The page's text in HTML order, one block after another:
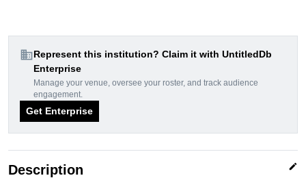
domainRepresent this institution? Claim it with UntitledDb
Enterprise
Manage your venue, oversee your roster, and track audience
engagement.
Get Enterprise
Description edit